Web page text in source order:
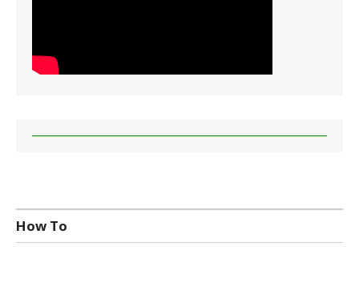
How To